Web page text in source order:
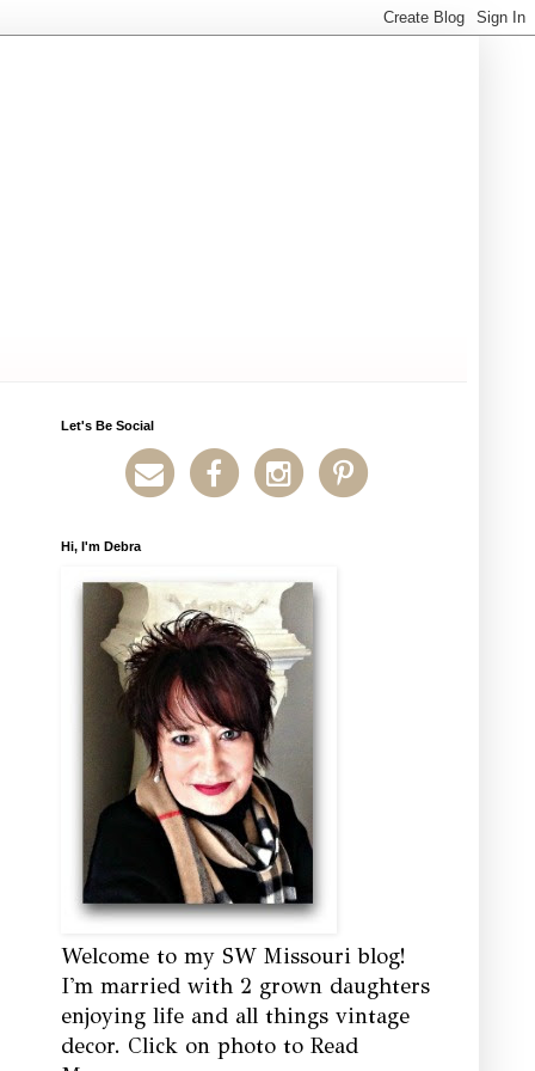
Let's Be Social
Hi, I'm Debra
Welcome to my SW Missouri blog!
I'm married with 2 grown daughters
enjoying life and all things vintage
decor. Click on photo to Read